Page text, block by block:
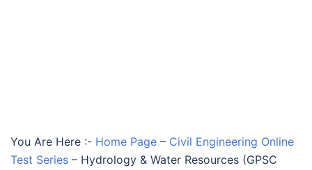
You Are Here :- Home Page – Civil Engineering Online
Test Series – Hydrology & Water Resources (GPSC